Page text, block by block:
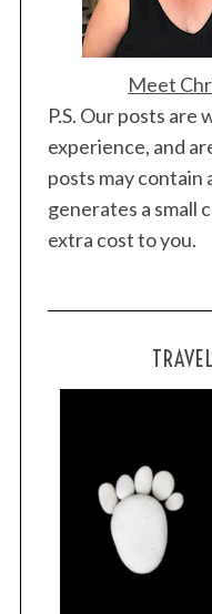
Meet
P.S. Our posts
experience, and
posts may
generates a small
extra cost to you.